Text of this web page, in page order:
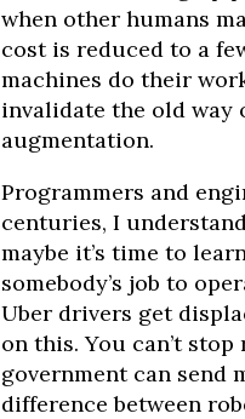
when other humans
cost is reduced to a
machines do their
invalidate the old way
augmentation.
Programmers and
centuries, I
maybe it’s time to
somebody’s job to
Uber drivers get
on this. You can’t
government can send
difference between